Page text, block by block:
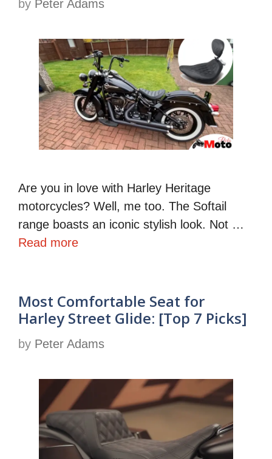
by Peter Adams
Are you in love with Harley Heritage
motorcycles? Well, me too. The Softail
range boasts an iconic stylish look. Not …
Read more
Most Comfortable Seat for
Harley Street Glide: [Top 7 Picks]
by Peter Adams